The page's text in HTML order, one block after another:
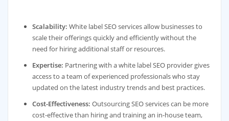
Scalability: White label SEO services allow businesses to
scale their offerings quickly and efficiently without the
need for hiring additional staff or resources.
Expertise: Partnering with a white label SEO provider gives
access to a team of experienced professionals who stay
updated on the latest industry trends and best practices.
Cost-Effectiveness: Outsourcing SEO services can be more
cost-effective than hiring and training an in-house team,